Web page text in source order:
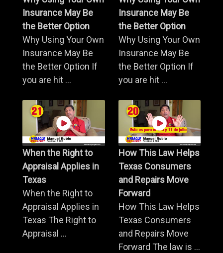
Insurance May Be
the Better Option
Why Using Your Own
Insurance May Be
the Better Option If
you are hit ...
Insurance May Be
the Better Option
Why Using Your Own
Insurance May Be
the Better Option If
you are hit ...
When the Right to
Appraisal Applies in
Texas
When the Right to
Appraisal Applies in
Texas The Right to
Appraisal ...
How This Law Helps
Texas Consumers
and Repairs Move
Forward
How This Law Helps
Texas Consumers
and Repairs Move
Forward The law is ...